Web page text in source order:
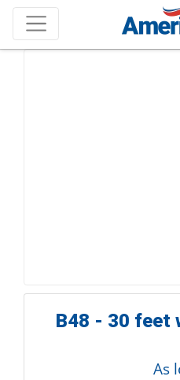
Skip Navigation
B48 - 30 feet
As